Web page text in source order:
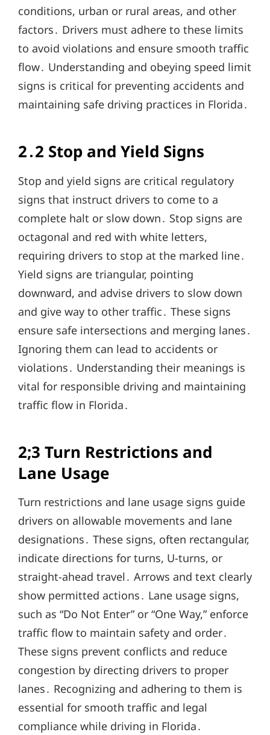
conditions, urban or rural areas, and other
factors․ Drivers must adhere to these limits
to avoid violations and ensure smooth traffic
flow․ Understanding and obeying speed limit
signs is critical for preventing accidents and
maintaining safe driving practices in Florida․
2․2 Stop and Yield Signs
Stop and yield signs are critical regulatory
signs that instruct drivers to come to a
complete halt or slow down․ Stop signs are
octagonal and red with white letters,
requiring drivers to stop at the marked line․
Yield signs are triangular, pointing
downward, and advise drivers to slow down
and give way to other traffic․ These signs
ensure safe intersections and merging lanes․
Ignoring them can lead to accidents or
violations․ Understanding their meanings is
vital for responsible driving and maintaining
traffic flow in Florida․
2;3 Turn Restrictions and
Lane Usage
Turn restrictions and lane usage signs guide
drivers on allowable movements and lane
designations․ These signs, often rectangular,
indicate directions for turns, U-turns, or
straight-ahead travel․ Arrows and text clearly
show permitted actions․ Lane usage signs,
such as “Do Not Enter” or “One Way,” enforce
traffic flow to maintain safety and order․
These signs prevent conflicts and reduce
congestion by directing drivers to proper
lanes․ Recognizing and adhering to them is
essential for smooth traffic and legal
compliance while driving in Florida․